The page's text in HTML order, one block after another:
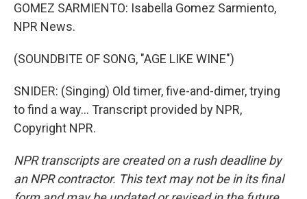
GOMEZ SARMIENTO: Isabella Gomez Sarmiento,
NPR News.
(SOUNDBITE OF SONG, "AGE LIKE WINE")
SNIDER: (Singing) Old timer, five-and-dimer, trying
to find a way... Transcript provided by NPR,
Copyright NPR.
NPR transcripts are created on a rush deadline by
an NPR contractor. This text may not be in its final